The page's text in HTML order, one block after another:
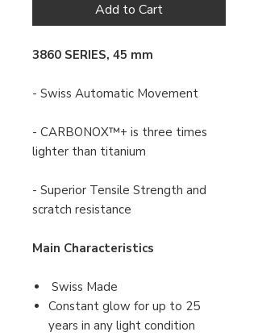
Add to Cart
3860 SERIES, 45 mm
- Swiss Automatic Movement
- CARBONOX™+ is three times
lighter than titanium
- Superior Tensile Strength and
scratch resistance
Main Characteristics
Swiss Made
Constant glow for up to 25
years in any light condition